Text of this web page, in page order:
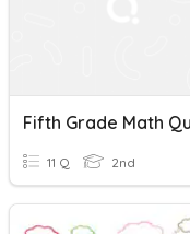
11 Q 2nd